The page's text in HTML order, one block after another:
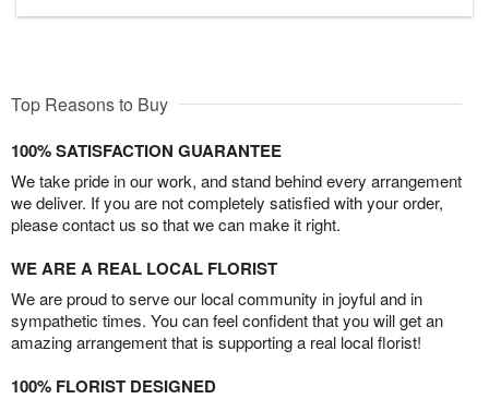
Top Reasons to Buy
100% SATISFACTION GUARANTEE
We take pride in our work, and stand behind every arrangement
we deliver. If you are not completely satisfied with your order,
please contact us so that we can make it right.
WE ARE A REAL LOCAL FLORIST
We are proud to serve our local community in joyful and in
sympathetic times. You can feel confident that you will get an
amazing arrangement that is supporting a real local florist!
100% FLORIST DESIGNED